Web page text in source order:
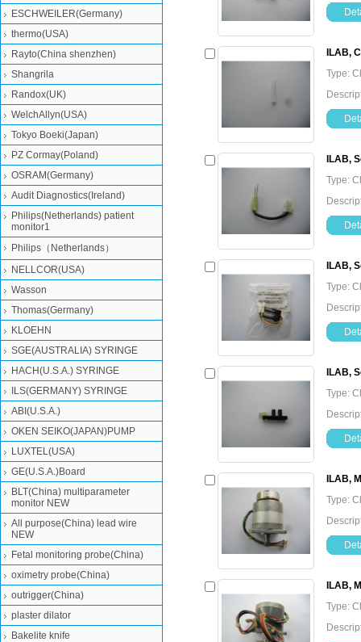
ILAB,
Type:
ILAB,
Type:
ILAB,
Type:
ILAB,
Type:
ILAB,
Type:
ILAB,
Type:
ESCHWEILER(Germany)
thermo(USA)
Rayto(China shenzhen)
Shangrila
Randox(UK)
WelchAllyn(USA)
Tokyo Boeki(Japan)
PZ Cormay(Poland)
OSRAM(Germany)
Audit Diagnostics(Ireland)
Philips(Netherlands) patient
monitor1
Philips（Netherlands）
NELLCOR(USA)
Wasson
Thomas(Germany)
KLOEHN
SGE(AUSTRALIA) SYRINGE
HACH(U.S.A.) SYRINGE
ILS(GERMANY) SYRINGE
ABI(U.S.A.)
OKEN SEIKO(JAPAN)PUMP
LUXTEL(USA)
GE(U.S.A.)Board
BLT(China) multiparameter
monitor NEW
All purpose(China) lead wire
NEW
Fetal monitoring probe(China)
oximetry probe(China)
outrigger(China)
plaster dilator
Bakelite knife